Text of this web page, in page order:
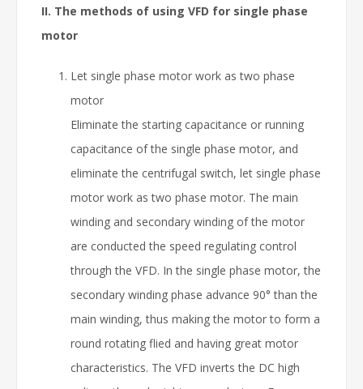
II. The methods of using VFD for single phase
motor
Let single phase motor work as two phase
motor
Eliminate the starting capacitance or running
capacitance of the single phase motor, and
eliminate the centrifugal switch, let single phase
motor work as two phase motor. The main
winding and secondary winding of the motor
are conducted the speed regulating control
through the VFD. In the single phase motor, the
secondary winding phase advance 90° than the
main winding, thus making the motor to form a
round rotating flied and having great motor
characteristics. The VFD inverts the DC high